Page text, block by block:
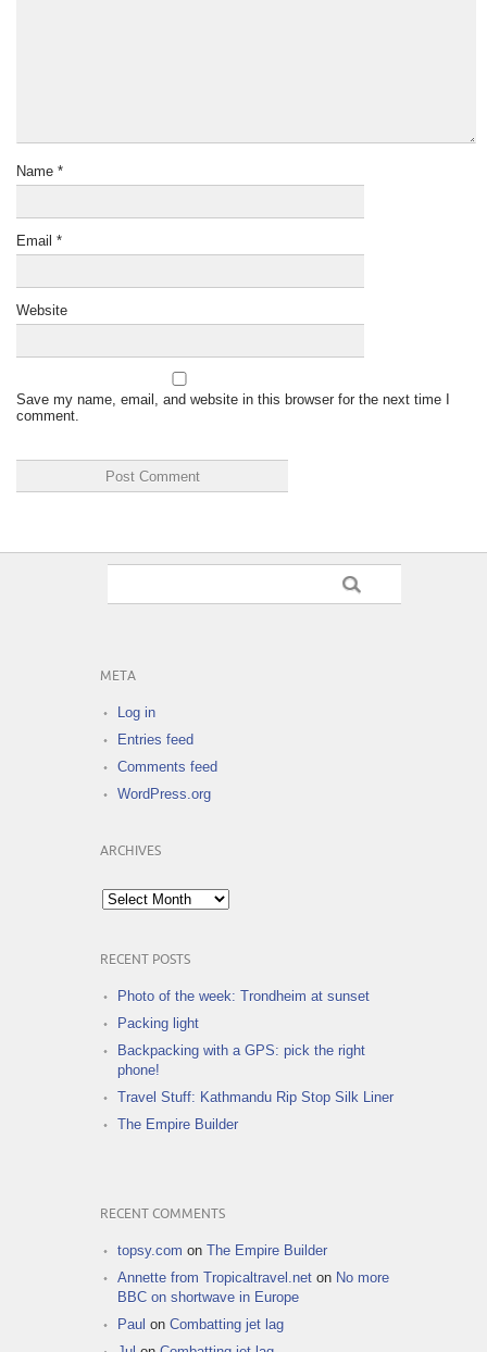
Name *
Email *
Website
Save my name, email, and website in this browser for the next time I
comment.
META
Log in
Entries feed
Comments feed
WordPress.org
ARCHIVES
Archives
RECENT POSTS
Photo of the week: Trondheim at sunset
Packing light
Backpacking with a GPS: pick the right
phone!
Travel Stuff: Kathmandu Rip Stop Silk Liner
The Empire Builder
RECENT COMMENTS
topsy.com on The Empire Builder
Annette from Tropicaltravel.net on No more
BBC on shortwave in Europe
Paul on Combatting jet lag